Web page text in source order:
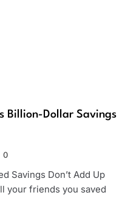
Billion-Dollar Savings
0
Savings Don’t Add Up
your friends you saved